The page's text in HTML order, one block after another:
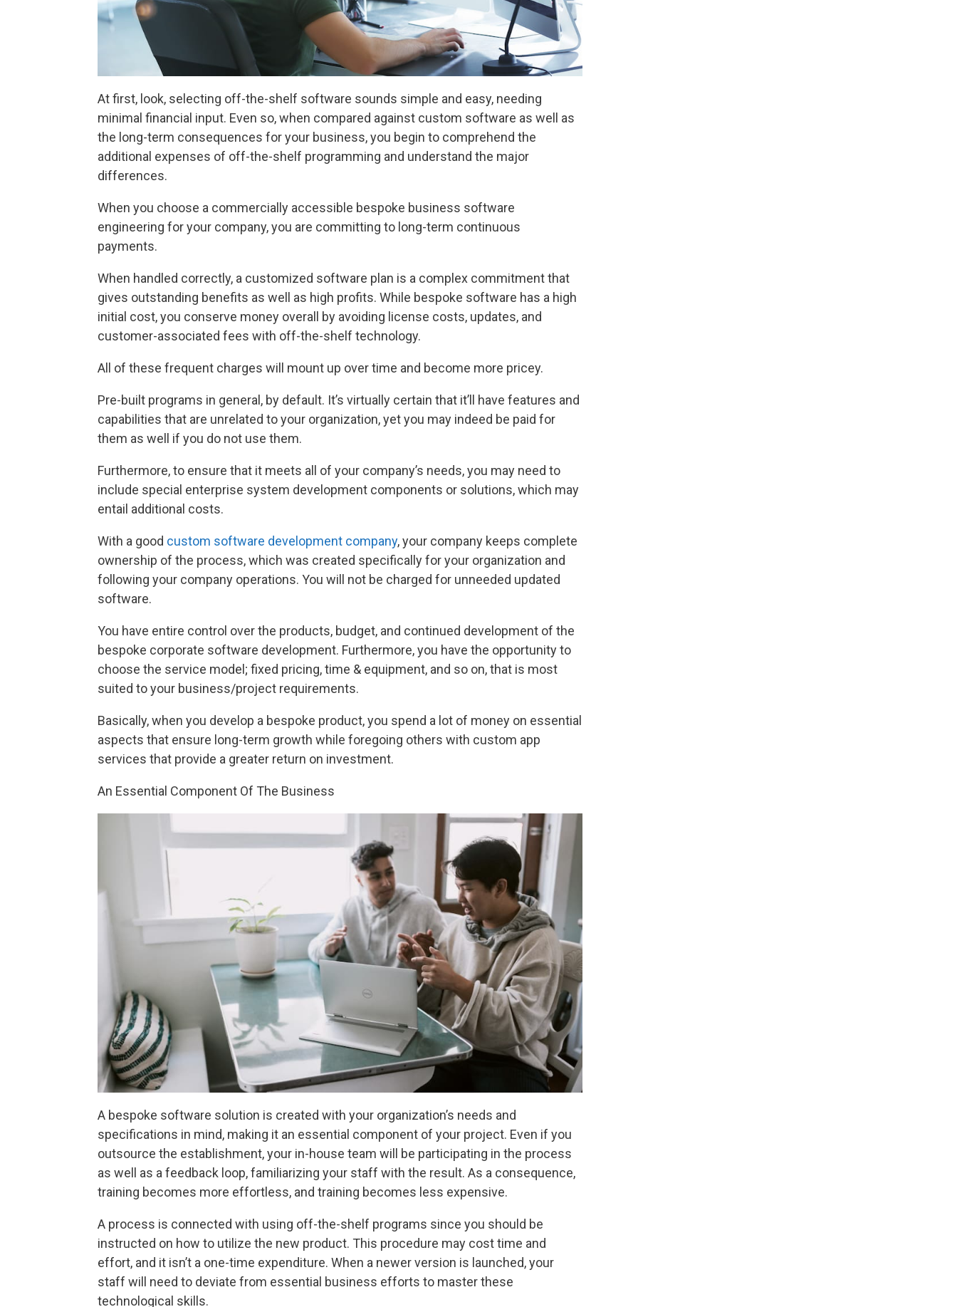
At first, look, selecting off-the-shelf software sounds simple and easy, needing
minimal financial input. Even so, when compared against custom software as well as
the long-term consequences for your business, you begin to comprehend the
additional expenses of off-the-shelf programming and understand the major
differences.
When you choose a commercially accessible bespoke business software
engineering for your company, you are committing to long-term continuous
payments.
When handled correctly, a customized software plan is a complex commitment that
gives outstanding benefits as well as high profits. While bespoke software has a high
initial cost, you conserve money overall by avoiding license costs, updates, and
customer-associated fees with off-the-shelf technology.
All of these frequent charges will mount up over time and become more pricey.
Pre-built programs in general, by default. It’s virtually certain that it’ll have features and
capabilities that are unrelated to your organization, yet you may indeed be paid for
them as well if you do not use them.
Furthermore, to ensure that it meets all of your company’s needs, you may need to
include special enterprise system development components or solutions, which may
entail additional costs.
With a good custom software development company, your company keeps complete
ownership of the process, which was created specifically for your organization and
following your company operations. You will not be charged for unneeded updated
software.
You have entire control over the products, budget, and continued development of the
bespoke corporate software development. Furthermore, you have the opportunity to
choose the service model; fixed pricing, time & equipment, and so on, that is most
suited to your business/project requirements.
Basically, when you develop a bespoke product, you spend a lot of money on essential
aspects that ensure long-term growth while foregoing others with custom app
services that provide a greater return on investment.
An Essential Component Of The Business
A bespoke software solution is created with your organization’s needs and
specifications in mind, making it an essential component of your project. Even if you
outsource the establishment, your in-house team will be participating in the process
as well as a feedback loop, familiarizing your staff with the result. As a consequence,
training becomes more effortless, and training becomes less expensive.
A process is connected with using off-the-shelf programs since you should be
instructed on how to utilize the new product. This procedure may cost time and
effort, and it isn’t a one-time expenditure. When a newer version is launched, your
staff will need to deviate from essential business efforts to master these
technological skills.